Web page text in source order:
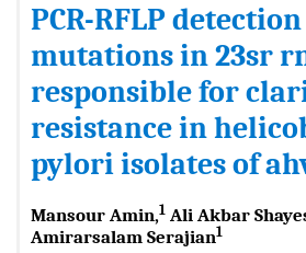
PCR-RFLP
mutations in 23sr
responsible for
resistance in
pylori isolates of
Mansour Amin,1 Ali Akbar
Amirarsalam Serajian1